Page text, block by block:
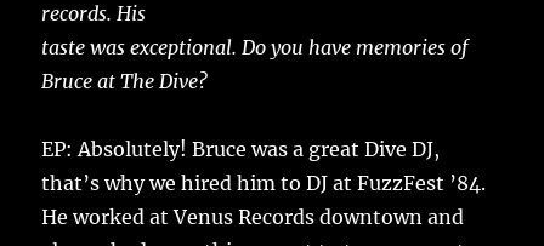
records. His
taste was exceptional. Do you have memories of
Bruce at The Dive?
EP: Absolutely! Bruce was a great Dive DJ,
that’s why we hired him to DJ at FuzzFest ’84.
He worked at Venus Records downtown and